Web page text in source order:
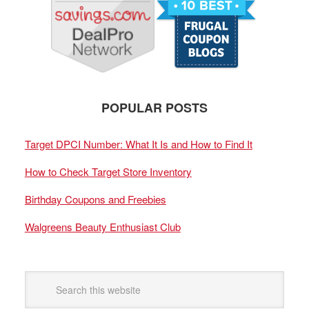
POPULAR POSTS
Target DPCI Number: What It Is and How to Find It
How to Check Target Store Inventory
Birthday Coupons and Freebies
Walgreens Beauty Enthusiast Club